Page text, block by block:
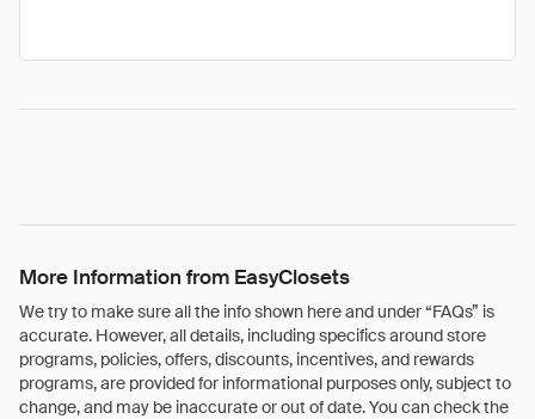
More Information from EasyClosets
We try to make sure all the info shown here and under “FAQs” is
accurate. However, all details, including specifics around store
programs, policies, offers, discounts, incentives, and rewards
programs, are provided for informational purposes only, subject to
change, and may be inaccurate or out of date. You can check the